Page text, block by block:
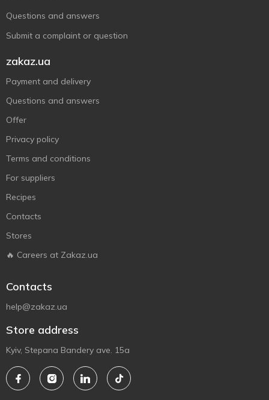
Questions and answers
Submit a complaint or question
zakaz.ua
Payment and delivery
Questions and answers
Offer
Privacy policy
Terms and conditions
For suppliers
Recipes
Contacts
Stores
🔥 Careers at Zakaz.ua
Contacts
help@zakaz.ua
Store address
Kyiv, Stepana Bandery ave. 15a